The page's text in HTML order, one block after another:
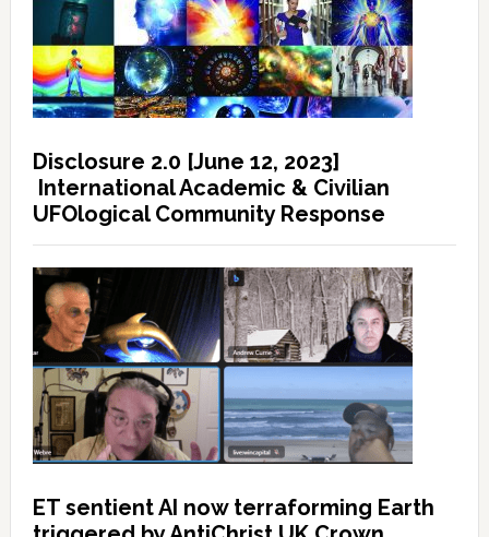
Disclosure 2.0 [June 12, 2023]
International Academic & Civilian
UFOlogical Community Response
ET sentient AI now terraforming Earth